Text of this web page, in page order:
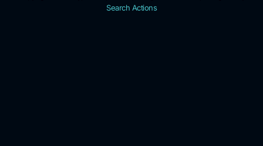
Search Actions